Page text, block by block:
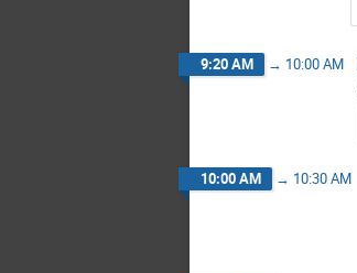
9:20 AM → 10:00 AM
10:00 AM → 10:30 AM